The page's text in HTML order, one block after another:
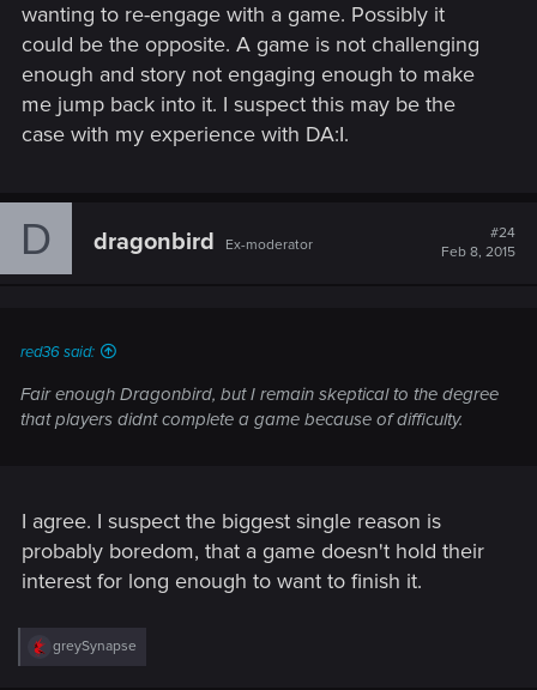
wanting to re-engage with a game. Possibly it
could be the opposite. A game is not challenging
enough and story not engaging enough to make
me jump back into it. I suspect this may be the
case with my experience with DA:I.
D dragonbird Ex-moderator
#24
Feb 8, 2015
red36 said:
Fair enough Dragonbird, but I remain skeptical to the degree
that players didnt complete a game because of difficulty.
I agree. I suspect the biggest single reason is
probably boredom, that a game doesn't hold their
interest for long enough to want to finish it.
R
e
greySynapse